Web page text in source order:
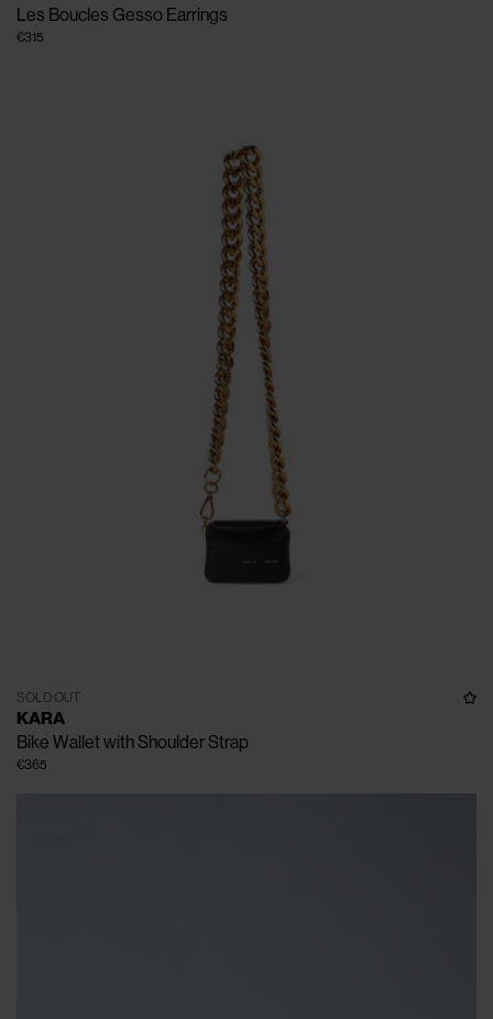
Les Boucles Gesso Earrings
€315
SOLD OUT
KARA
Bike Wallet with Shoulder Strap
€365